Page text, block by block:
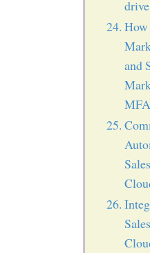
How
and